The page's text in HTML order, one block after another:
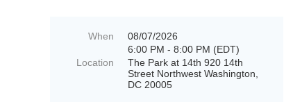
When
08/07/2026
6:00 PM - 8:00 PM (EDT)
Location
The Park at 14th 920 14th
Street Northwest Washington,
DC 20005